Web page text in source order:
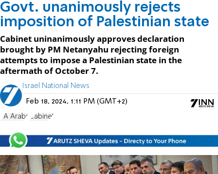
Govt. unanimously rejects
imposition of Palestinian state
Cabinet uninanimously approves declaration
brought by PM Netanyahu rejecting foreign
attempts to impose a Palestinian state in the
aftermath of October 7.
Israel National News
Feb 18, 2024, 1:11 PM (GMT+2)
PA Arabs Cabinet